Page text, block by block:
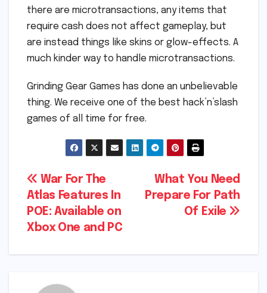
there are microtransactions, any items that
require cash does not affect gameplay, but
are instead things like skins or glow-effects. A
much kinder way to handle microtransactions.
Grinding Gear Games has done an unbelievable
thing. We receive one of the best hack’n’slash
games of all time for free.
Post
navigation
What You Need
Prepare For Path
Of Exile
War For The
Atlas Features In
POE: Available on
Xbox One and PC